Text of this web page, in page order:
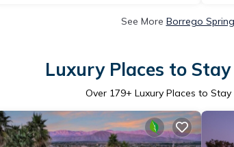
See More Borrego
Luxury Places to
Over 179+ Luxury Places to